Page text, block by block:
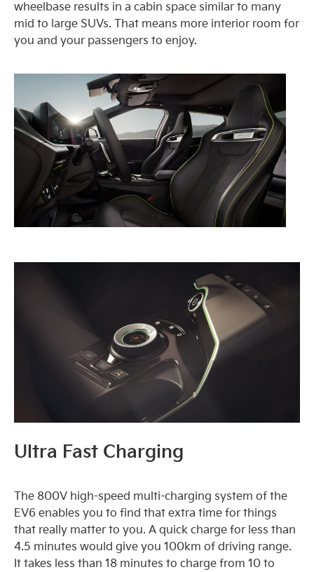
wheelbase results in a cabin space similar to many
mid to large SUVs. That means more interior room for
you and your passengers to enjoy.
Ultra Fast Charging
The 800V high-speed multi-charging system of the
EV6 enables you to find that extra time for things
that really matter to you. A quick charge for less than
4.5 minutes would give you 100km of driving range.
It takes less than 18 minutes to charge from 10 to